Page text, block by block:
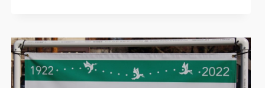
CHOIR
MEMBER